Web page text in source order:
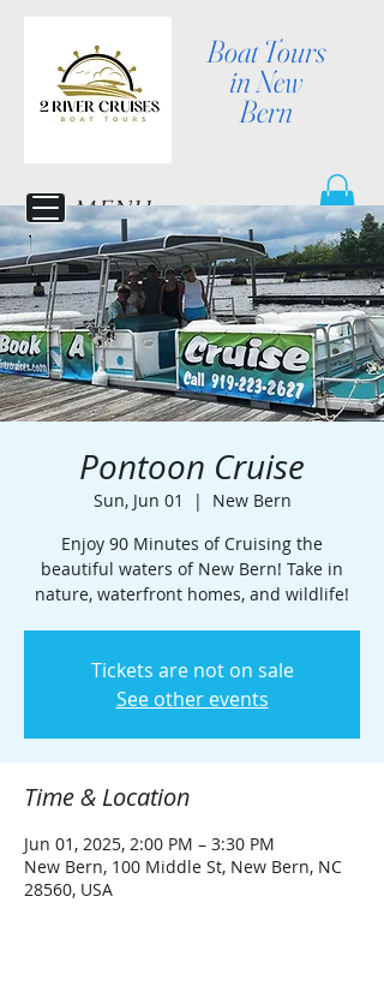
Boat Tours
in New
Bern
MENU
Pontoon Cruise
Sun, Jun 01
  |
New Bern
Enjoy 90 Minutes of Cruising the
beautiful waters of New Bern! Take in
nature, waterfront homes, and wildlife!
Tickets are not on sale
See other events
Time & Location
Jun 01, 2025, 2:00 PM – 3:30 PM
New Bern, 100 Middle St, New Bern, NC
28560, USA